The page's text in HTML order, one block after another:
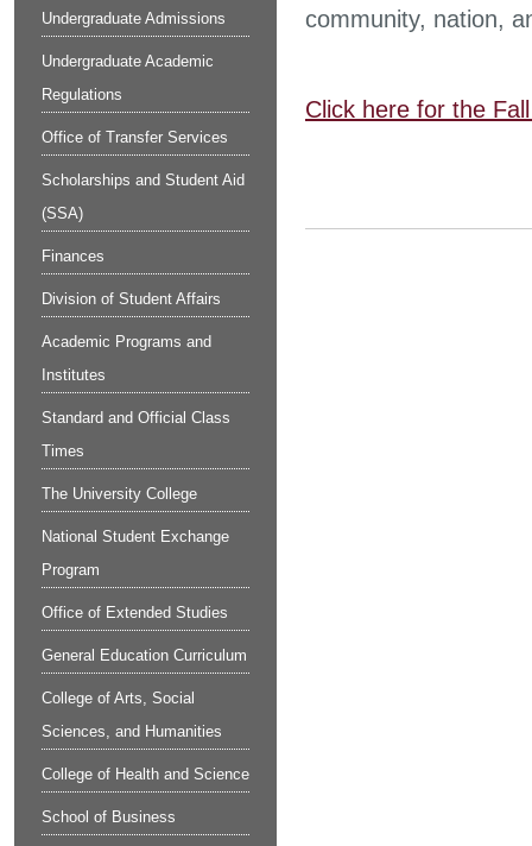
Undergraduate Admissions
Undergraduate Academic
Regulations
Office of Transfer Services
Scholarships and Student Aid
(SSA)
Finances
Division of Student Affairs
Academic Programs and
Institutes
Standard and Official Class
Times
The University College
National Student Exchange
Program
Office of Extended Studies
General Education Curriculum
College of Arts, Social
Sciences, and Humanities
College of Health and Science
School of Business
community, nation,
Click here for the